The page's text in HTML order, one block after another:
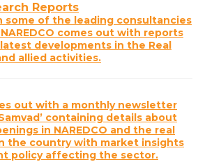
Reports
some of the leading consultancies
comes out with reports
developments in the Real
allied activities.
out with a monthly newsletter
containing details about
in NAREDCO and the real
the country with market insights
policy affecting the sector.